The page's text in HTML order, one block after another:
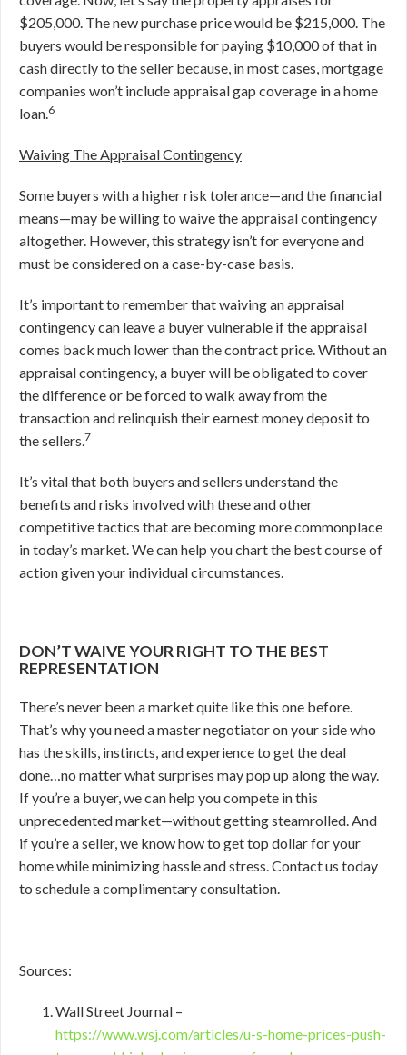
$205,000. The new purchase price would be $215,000. The
buyers would be responsible for paying $10,000 of that in
cash directly to the seller because, in most cases, mortgage
companies won’t include appraisal gap coverage in a home
loan.6
Waiving The Appraisal Contingency
Some buyers with a higher risk tolerance—and the financial
means—may be willing to waive the appraisal contingency
altogether. However, this strategy isn’t for everyone and
must be considered on a case-by-case basis.
It’s important to remember that waiving an appraisal
contingency can leave a buyer vulnerable if the appraisal
comes back much lower than the contract price. Without an
appraisal contingency, a buyer will be obligated to cover
the difference or be forced to walk away from the
transaction and relinquish their earnest money deposit to
the sellers.7
It’s vital that both buyers and sellers understand the
benefits and risks involved with these and other
competitive tactics that are becoming more commonplace
in today’s market. We can help you chart the best course of
action given your individual circumstances.
DON’T WAIVE YOUR RIGHT TO THE BEST
REPRESENTATION
There’s never been a market quite like this one before.
That’s why you need a master negotiator on your side who
has the skills, instincts, and experience to get the deal
done…no matter what surprises may pop up along the way.
If you’re a buyer, we can help you compete in this
unprecedented market—without getting steamrolled. And
if you’re a seller, we know how to get top dollar for your
home while minimizing hassle and stress. Contact us today
to schedule a complimentary consultation.
Sources:
Wall Street Journal –
https://www.wsj.com/articles/u-s-home-prices-push-